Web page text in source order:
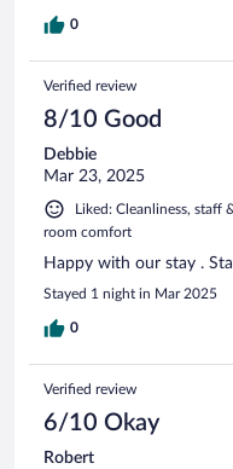
0
Verified review
8/10 Good
Debbie
Mar 23, 2025
Liked: Cleanliness, staff
room comfort
Happy with our stay .
Stayed 1 night in Mar 2025
0
Verified review
6/10 Okay
Robert